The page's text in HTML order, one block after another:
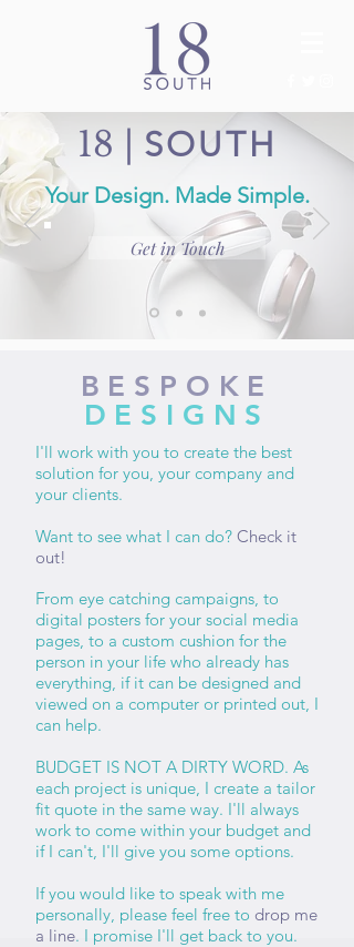
18 SOUTH
Your Design. Made Simple.
Get in Touch
BESPOKE
DESIGNS
I'll work with you to create the best
solution for you, your company and
your clients.
Want to see what I can do? Check it
out!
From eye catching campaigns, to
digital posters for your social media
pages, to a custom cushion for the
person in your life who already has
everything, if it can be designed and
viewed on a computer or printed out, I
can help.
BUDGET IS NOT A DIRTY WORD. As
each project is unique, I create a tailor
fit quote in the same way. I'll always
work to come within your budget and
if I can't, I'll give you some options.
If you would like to speak with me
personally, please feel free to drop me
a line. I promise I'll get back to you.